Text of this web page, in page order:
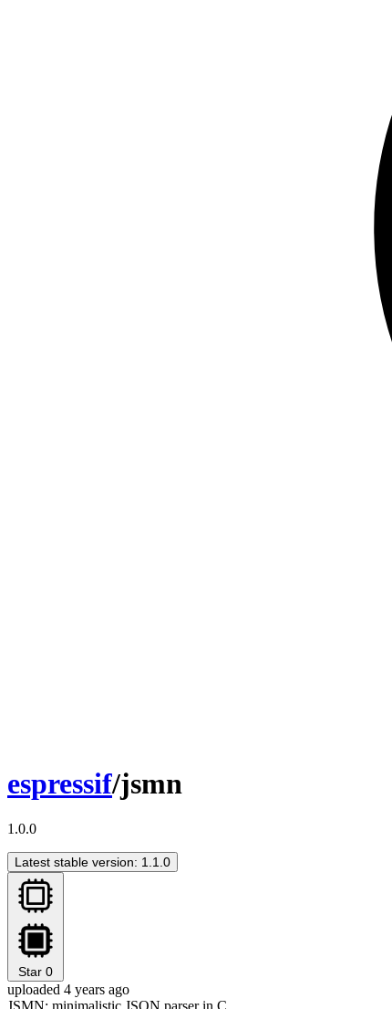
espressif/jsmn
1.0.0
Latest stable version: 1.1.0
Star 0
uploaded 4 years ago
JSMN: minimalistic JSON parser in C